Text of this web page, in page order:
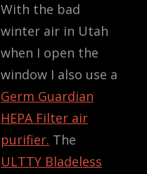
With the bad
winter air in Utah
when I open the
window I also use a
Germ Guardian
HEPA Filter air
purifier. The
ULTTY Bladeless